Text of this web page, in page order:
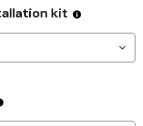
kit